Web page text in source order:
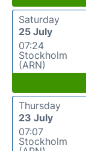
Saturday
25 July
07:24
Stockholm
(ARN)
Thursday
23 July
07:07
Stockholm